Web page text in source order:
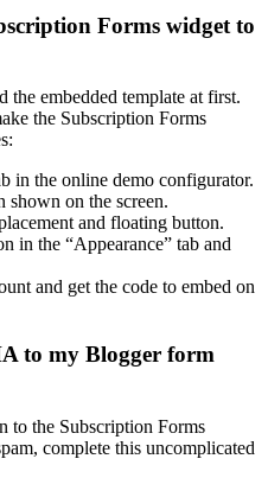
Forms widget to
the embedded template at first.
the Subscription Forms
in the online demo configurator.
shown on the screen.
and floating button.
in the “Appearance” tab and
and get the code to embed on
to my Blogger form
to the Subscription Forms
complete this uncomplicated